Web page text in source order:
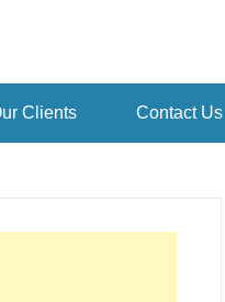
Clients Contact Us